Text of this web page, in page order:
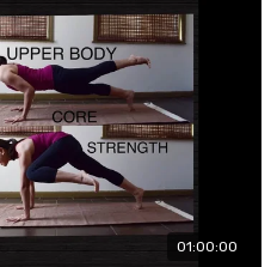
01:00:00